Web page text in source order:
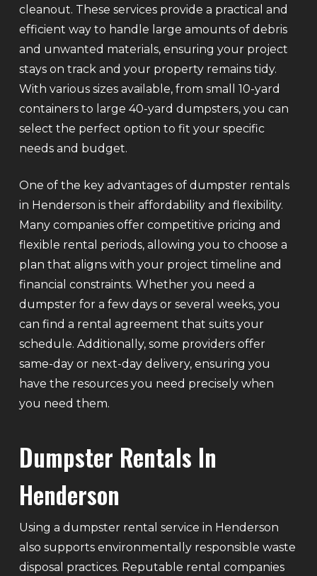
cleanout. These services provide a practical and
efficient way to handle large amounts of debris
and unwanted materials, ensuring your project
stays on track and your property remains tidy.
With various sizes available, from small 10-yard
containers to large 40-yard dumpsters, you can
select the perfect option to fit your specific
needs and budget.
One of the key advantages of dumpster rentals
in Henderson is their affordability and flexibility.
Many companies offer competitive pricing and
flexible rental periods, allowing you to choose a
plan that aligns with your project timeline and
financial constraints. Whether you need a
dumpster for a few days or several weeks, you
can find a rental agreement that suits your
schedule. Additionally, some providers offer
same-day or next-day delivery, ensuring you
have the resources you need precisely when
you need them.
Dumpster Rentals In
Henderson
Using a dumpster rental service in Henderson
also supports environmentally responsible waste
disposal practices. Reputable rental companies